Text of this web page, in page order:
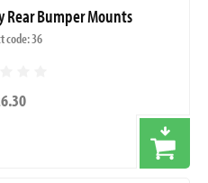
Rear Bumper Mounts
code: 36